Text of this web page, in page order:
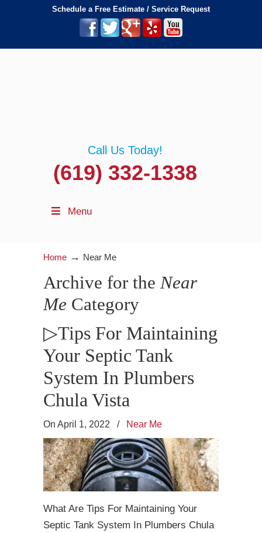
Schedule a Free Estimate / Service Request
Call Us Today!
(619) 332-1338
Menu
Home → Near Me
Archive for theNear
Me Category
▷Tips For Maintaining
Your Septic Tank
System In Plumbers
Chula Vista
On April 1, 2022 / Near Me
What Are Tips For Maintaining Your
Septic Tank System In Plumbers Chula